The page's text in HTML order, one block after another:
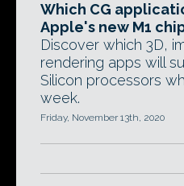
Which CG
Apple's new M1
Discover which 3D,
rendering apps will
Silicon processors
week.
Friday, November 13th, 2020